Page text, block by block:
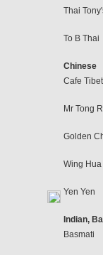
Thai
To B Thai
Chinese
Cafe Tibet
Mr Tong
Golden
Wing Hua
Yen Yen
Indian,
Basmati